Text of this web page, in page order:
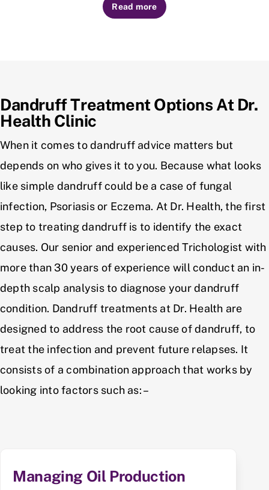
Read more
Dandruff Treatment Options At Dr.
Health Clinic
When it comes to dandruff advice matters but
depends on who gives it to you. Because what looks
like simple dandruff could be a case of fungal
infection, Psoriasis or Eczema. At Dr. Health, the first
step to treating dandruff is to identify the exact
causes. Our senior and experienced Trichologist with
more than 30 years of experience will conduct an in-
depth scalp analysis to diagnose your dandruff
condition. Dandruff treatments at Dr. Health are
designed to address the root cause of dandruff, to
treat the infection and prevent future relapses. It
consists of a combination approach that works by
looking into factors such as: –
Managing Oil Production